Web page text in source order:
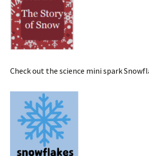
Check out the science mini spark